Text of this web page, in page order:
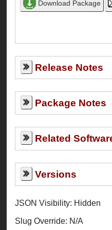
Release Notes
Package Notes
Related
Versions
JSON Visibility: Hidden
Slug Override: N/A